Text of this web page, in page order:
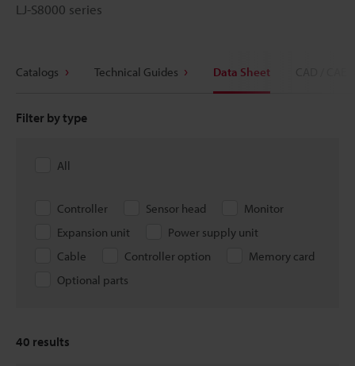
LJ-S8000 series
Catalogs Technical Guides Data Sheet
Filter by type
All
Controller Sensor head
Monitor
Expansion unit
Power supply unit
Cable
Controller option
Memory card
Optional parts
40 results